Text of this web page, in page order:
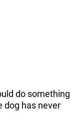
do something
dog has never